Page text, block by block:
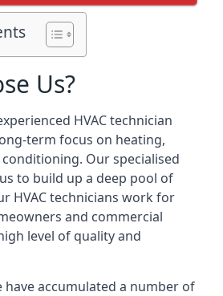
Us?
HVAC technician
term focus on heating,
Our specialised
to build up a deep pool of
HVAC technicians work for
and commercial
level of quality and
have accumulated a number of